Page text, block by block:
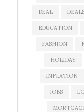
DEAL DEALS
EDUCATION
FASHION
HOLIDAY
INFLATION
JOBS